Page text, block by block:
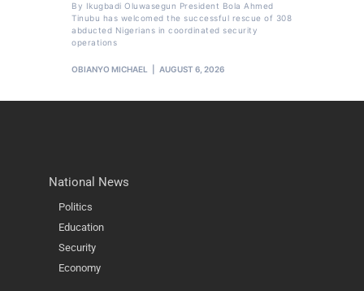
By Ikugbadi Oluwasegun President Bola Ahmed
Tinubu has welcomed the successful rescue of 308
abducted Nigerians in coordinated security
operations
OBIANYO MICHAEL AUGUST 6, 2026
National News
Politics
Education
Security
Economy